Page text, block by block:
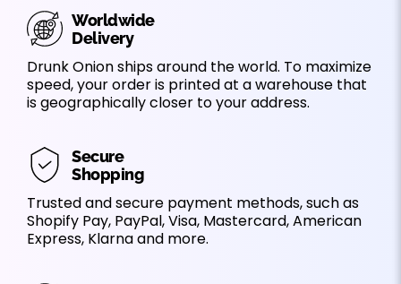
Worldwide
Delivery
Drunk Onion ships around the world. To maximize
speed, your order is printed at a warehouse that
is geographically closer to your address.
Secure
Shopping
Trusted and secure payment methods, such as
Shopify Pay, PayPal, Visa, Mastercard, American
Express, Klarna and more.